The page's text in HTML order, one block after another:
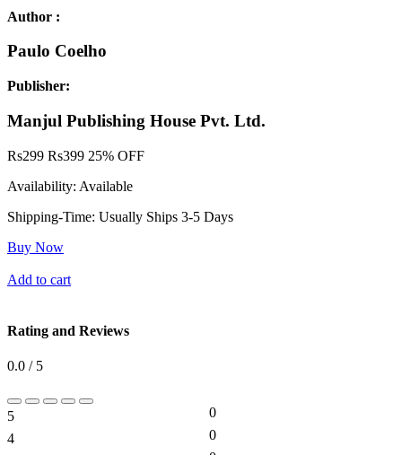
Author :
Paulo Coelho
Publisher:
Manjul Publishing House Pvt. Ltd.
Rs299 Rs399 25% OFF
Availability: Available
Shipping-Time: Usually Ships 3-5 Days
Buy Now
Add to cart
Rating and Reviews
0.0 / 5
5
0
4
0